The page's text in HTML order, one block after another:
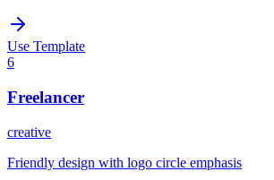
Use Template
6
Freelancer
creative
Friendly design with logo circle emphasis